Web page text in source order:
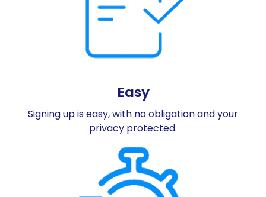
Easy
Signing up is easy, with no obligation and your
privacy protected.